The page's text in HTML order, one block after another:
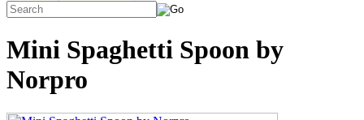
Mini Spaghetti Spoon by
Norpro